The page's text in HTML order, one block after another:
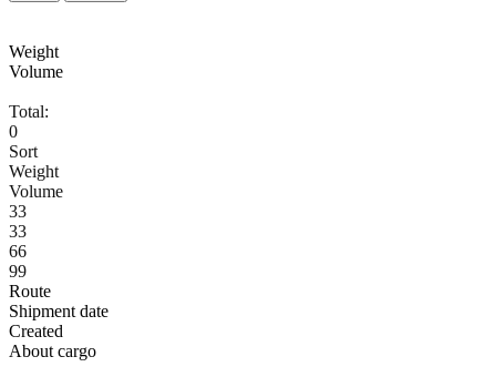
Weight
Volume
Total:
0
Sort
Weight
Volume
33
33
66
99
Route
Shipment date
Created
About cargo